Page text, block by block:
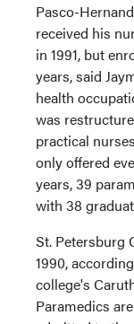
Pasco-
received his
in 1991, but
years, said
health
was
practical
only offered
years, 39
with 38
St. Petersburg
1990,
college's
Paramedics